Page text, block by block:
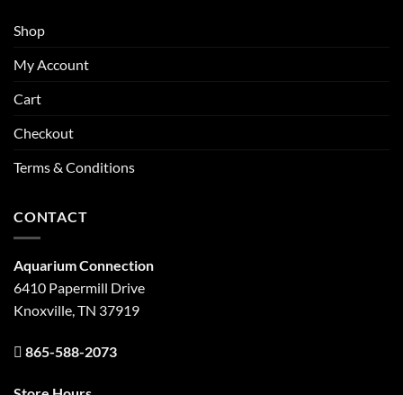
Shop
My Account
Cart
Checkout
Terms & Conditions
CONTACT
Aquarium Connection
6410 Papermill Drive
Knoxville, TN 37919
865-588-2073